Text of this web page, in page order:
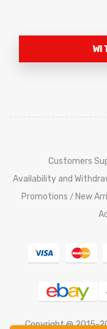
Customers
Availability and
Promotions / New
Copyright @ 2015-